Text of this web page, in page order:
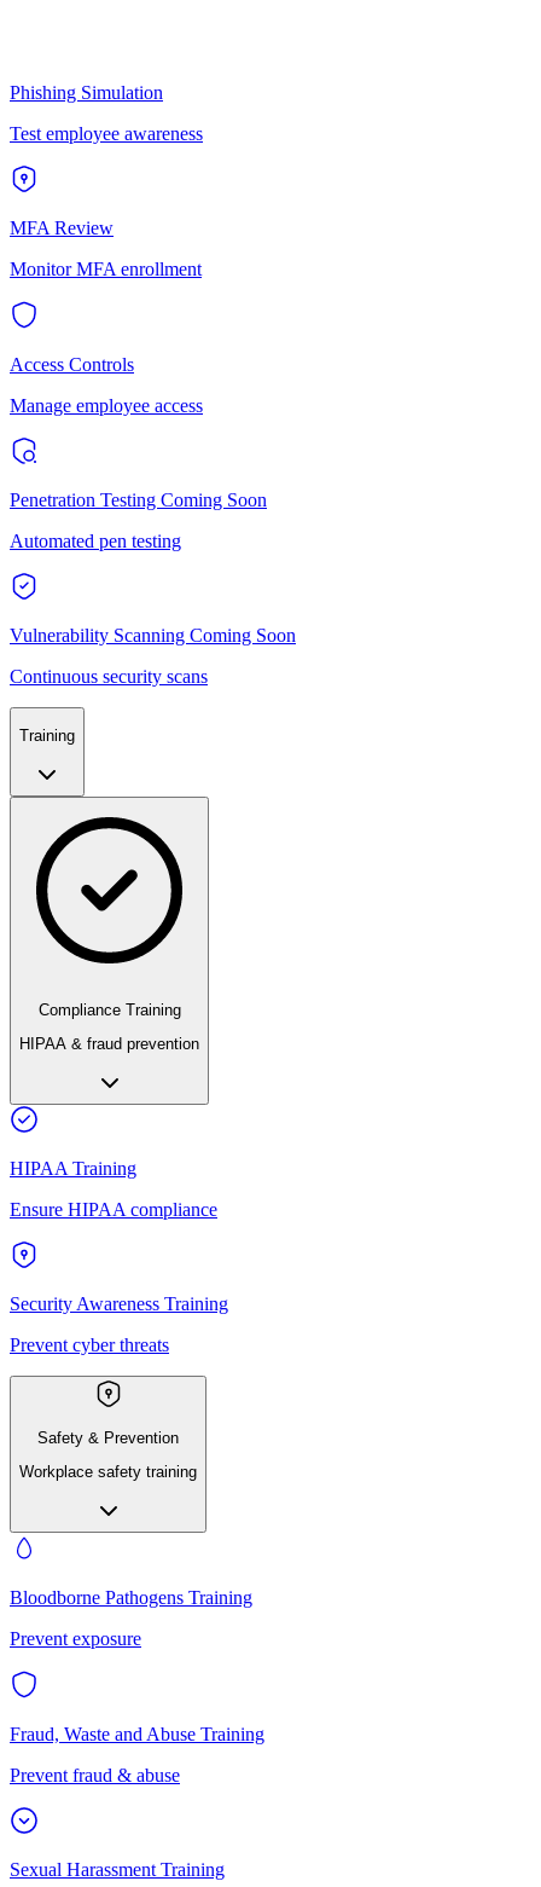
Phishing Simulation
Test employee awareness
MFA Review
Monitor MFA enrollment
Access Controls
Manage employee access
Penetration Testing Coming Soon
Automated pen testing
Vulnerability Scanning Coming Soon
Continuous security scans
Training
Compliance Training
HIPAA & fraud prevention
HIPAA Training
Ensure HIPAA compliance
Security Awareness Training
Prevent cyber threats
Safety & Prevention
Workplace safety training
Bloodborne Pathogens Training
Prevent exposure
Fraud, Waste and Abuse Training
Prevent fraud & abuse
Sexual Harassment Training